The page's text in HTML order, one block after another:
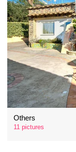
Others
11 pictures